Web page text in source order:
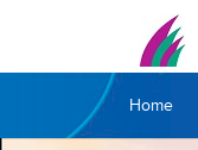
Home